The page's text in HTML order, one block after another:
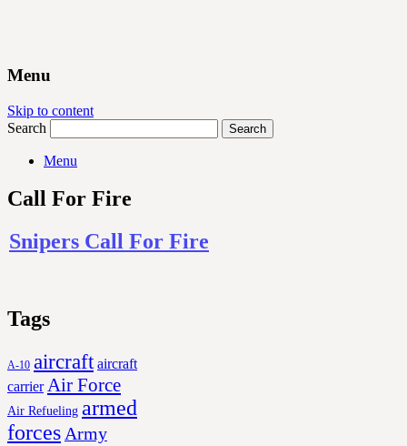
Menu
Skip to content
Search
Menu
Call For Fire
Snipers Call For Fire
Tags
A-10 aircraft aircraft
carrier Air Force
Air Refueling armed
forces Army